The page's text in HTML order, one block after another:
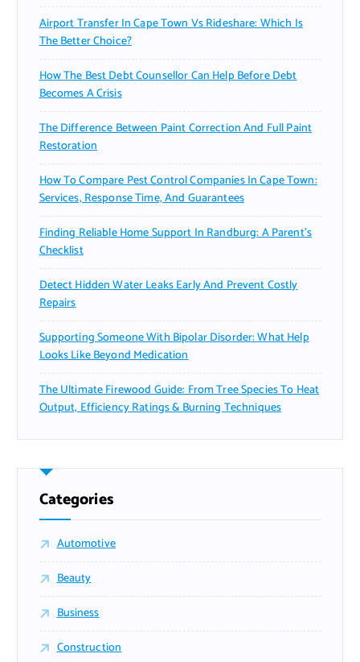
Airport Transfer In Cape Town Vs Rideshare: Which Is
The Better Choice?
How The Best Debt Counsellor Can Help Before Debt
Becomes A Crisis
The Difference Between Paint Correction And Full Paint
Restoration
How To Compare Pest Control Companies In Cape Town:
Services, Response Time, And Guarantees
Finding Reliable Home Support In Randburg: A Parent’s
Checklist
Detect Hidden Water Leaks Early And Prevent Costly
Repairs
Supporting Someone With Bipolar Disorder: What Help
Looks Like Beyond Medication
The Ultimate Firewood Guide: From Tree Species To Heat
Output, Efficiency Ratings & Burning Techniques
Categories
Automotive
Beauty
Business
Construction